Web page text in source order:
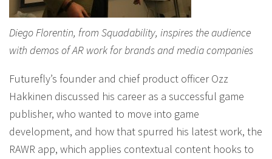
Diego Florentin, from Squadability, inspires the audience
with demos of AR work for brands and media companies
Futurefly’s founder and chief product officer Ozz
Hakkinen discussed his career as a successful game
publisher, who wanted to move into game
development, and how that spurred his latest work, the
RAWR app, which applies contextual content hooks to